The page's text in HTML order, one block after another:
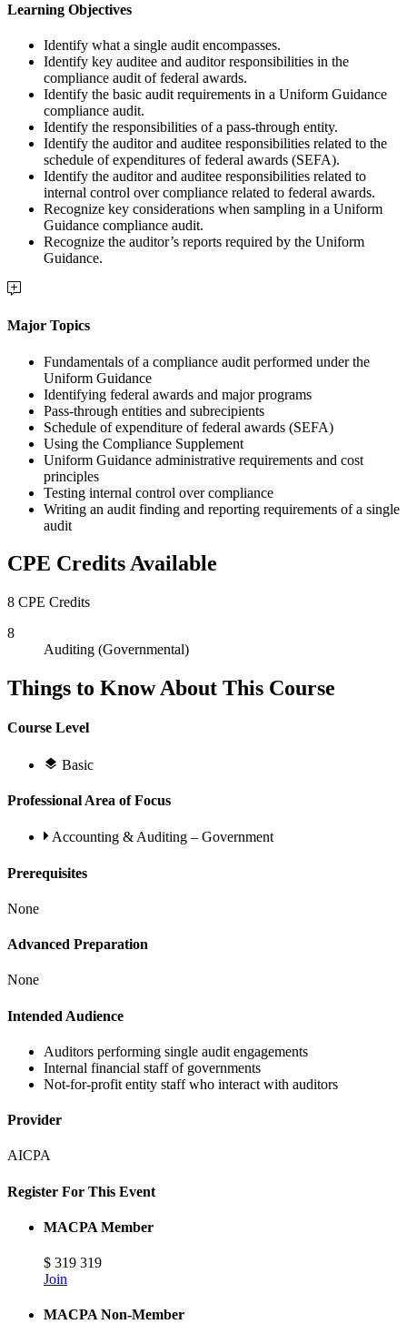
Learning Objectives
Identify what a single audit encompasses.
Identify key auditee and auditor responsibilities in the
compliance audit of federal awards.
Identify the basic audit requirements in a Uniform Guidance
compliance audit.
Identify the responsibilities of a pass-through entity.
Identify the auditor and auditee responsibilities related to the
schedule of expenditures of federal awards (SEFA).
Identify the auditor and auditee responsibilities related to
internal control over compliance related to federal awards.
Recognize key considerations when sampling in a Uniform
Guidance compliance audit.
Recognize the auditor’s reports required by the Uniform
Guidance.
Major Topics
Fundamentals of a compliance audit performed under the
Uniform Guidance
Identifying federal awards and major programs
Pass-through entities and subrecipients
Schedule of expenditure of federal awards (SEFA)
Using the Compliance Supplement
Uniform Guidance administrative requirements and cost
principles
Testing internal control over compliance
Writing an audit finding and reporting requirements of a single
audit
CPE Credits Available
8 CPE Credits
8
Auditing (Governmental)
Things to Know About This Course
Course Level
Basic
Professional Area of Focus
Accounting & Auditing – Government
Prerequisites
None
Advanced Preparation
None
Intended Audience
Auditors performing single audit engagements
Internal financial staff of governments
Not-for-profit entity staff who interact with auditors
Provider
AICPA
Register For This Event
MACPA Member
$ 319 319
Join
MACPA Non-Member